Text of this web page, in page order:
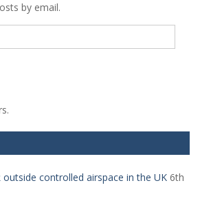
by email.
outside controlled airspace in the UK 6th